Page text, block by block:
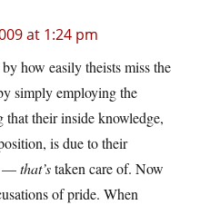
at 1:24 pm
how easily theists miss the
simply employing the
their inside knowledge,
is due to their
—that’staken care of. Now
of pride. When